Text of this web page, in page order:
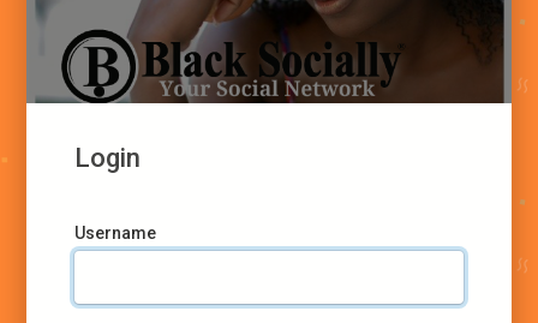
Login
Username